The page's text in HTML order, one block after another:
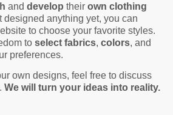
and develop their own clothing
designed anything yet, you can
to choose your favorite styles.
to select fabrics, colors, and
preferences.
own designs, feel free to discuss
We will turn your ideas into reality.